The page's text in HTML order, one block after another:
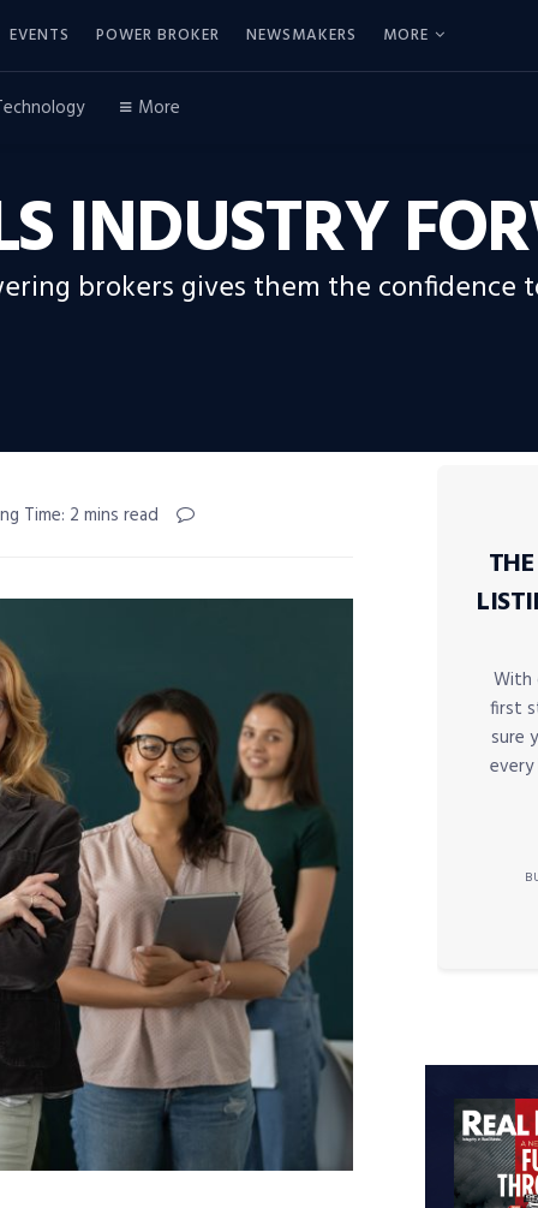
EVENTS POWER BROKER NEWSMAKERS MORE
More
INDUSTRY
brokers gives them the confidence
Time: 2 mins read
With
first
sure